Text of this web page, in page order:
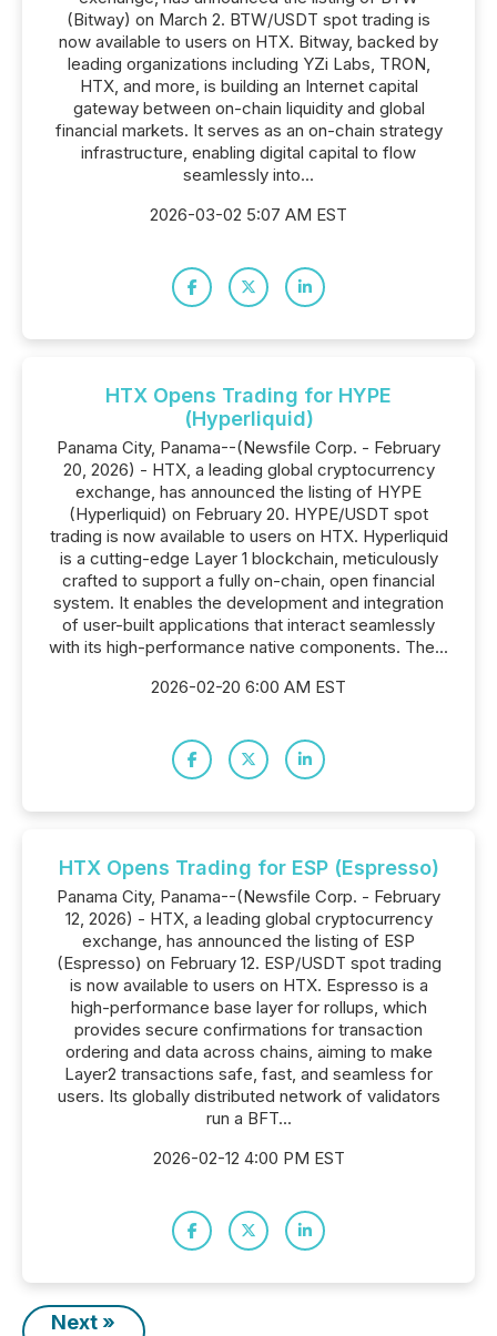
(Bitway) on March 2. BTW/USDT spot trading is
now available to users on HTX. Bitway, backed by
leading organizations including YZi Labs, TRON,
HTX, and more, is building an Internet capital
gateway between on-chain liquidity and global
financial markets. It serves as an on-chain strategy
infrastructure, enabling digital capital to flow
seamlessly into...
2026-03-02 5:07 AM EST
HTX Opens Trading for HYPE
(Hyperliquid)
Panama City, Panama--(Newsfile Corp. - February
20, 2026) - HTX, a leading global cryptocurrency
exchange, has announced the listing of HYPE
(Hyperliquid) on February 20. HYPE/USDT spot
trading is now available to users on HTX. Hyperliquid
is a cutting-edge Layer 1 blockchain, meticulously
crafted to support a fully on-chain, open financial
system. It enables the development and integration
of user-built applications that interact seamlessly
with its high-performance native components. The...
2026-02-20 6:00 AM EST
HTX Opens Trading for ESP (Espresso)
Panama City, Panama--(Newsfile Corp. - February
12, 2026) - HTX, a leading global cryptocurrency
exchange, has announced the listing of ESP
(Espresso) on February 12. ESP/USDT spot trading
is now available to users on HTX. Espresso is a
high-performance base layer for rollups, which
provides secure confirmations for transaction
ordering and data across chains, aiming to make
Layer2 transactions safe, fast, and seamless for
users. Its globally distributed network of validators
run a BFT...
2026-02-12 4:00 PM EST
Next »